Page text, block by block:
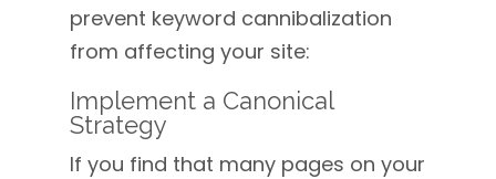
prevent keyword cannibalization
from affecting your site:
Implement a Canonical
Strategy
If you find that many pages on your